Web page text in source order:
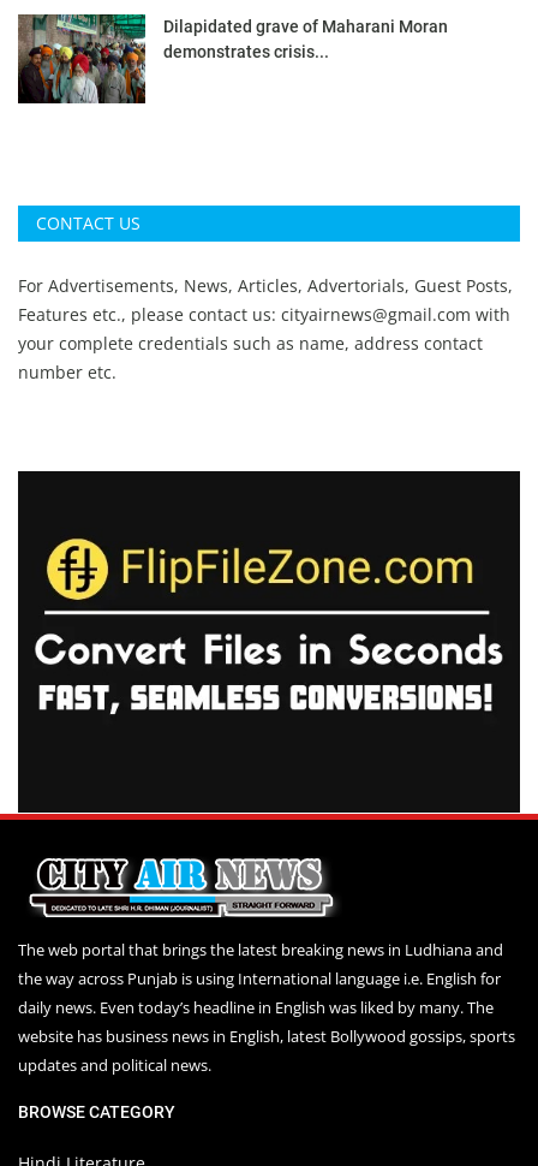
Dilapidated grave of Maharani Moran
demonstrates crisis...
CONTACT US
For Advertisements, News, Articles, Advertorials, Guest Posts,
Features etc., please contact us: cityairnews@gmail.com with
your complete credentials such as name, address contact
number etc.
The web portal that brings the latest breaking news in Ludhiana and
the way across Punjab is using International language i.e. English for
daily news. Even today’s headline in English was liked by many. The
website has business news in English, latest Bollywood gossips, sports
updates and political news.
BROWSE CATEGORY